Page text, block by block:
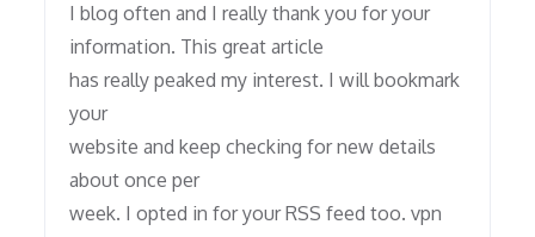
I blog often and I really thank you for your
information. This great article
has really peaked my interest. I will bookmark
your
website and keep checking for new details
about once per
week. I opted in for your RSS feed too. vpn